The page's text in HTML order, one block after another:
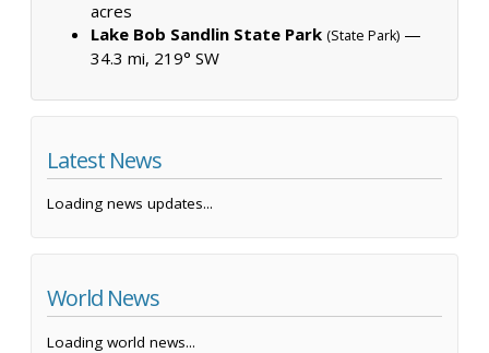
acres
Lake Bob Sandlin State Park (State Park) —
34.3 mi, 219° SW
Latest News
Loading news updates...
World News
Loading world news...